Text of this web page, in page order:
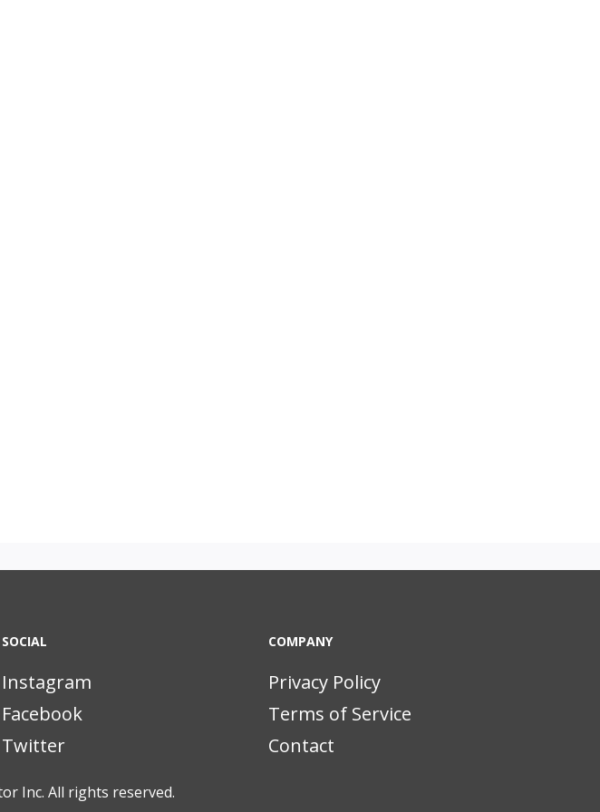
SOCIAL
Instagram
Facebook
Twitter
COMPANY
Privacy Policy
Terms of Service
Contact
Inc. All rights reserved.